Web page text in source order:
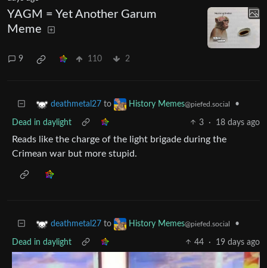
YAGM = Yet Another Garum
Meme
9 110 2
deathmetal27 to History Memes@piefed.social •
Dead in daylight 3 · 18 days ago
Reads like the charge of the light brigade during the
Crimean war but more stupid.
deathmetal27 to History Memes@piefed.social •
Dead in daylight 44 · 19 days ago